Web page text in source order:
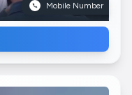
Mobile Number